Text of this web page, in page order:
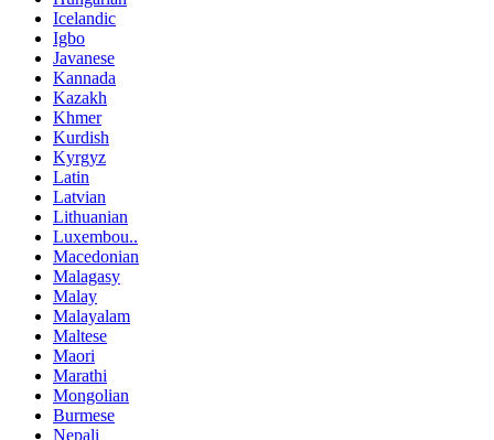
Icelandic
Igbo
Javanese
Kannada
Kazakh
Khmer
Kurdish
Kyrgyz
Latin
Latvian
Lithuanian
Luxembou..
Macedonian
Malagasy
Malay
Malayalam
Maltese
Maori
Marathi
Mongolian
Burmese
Nepali